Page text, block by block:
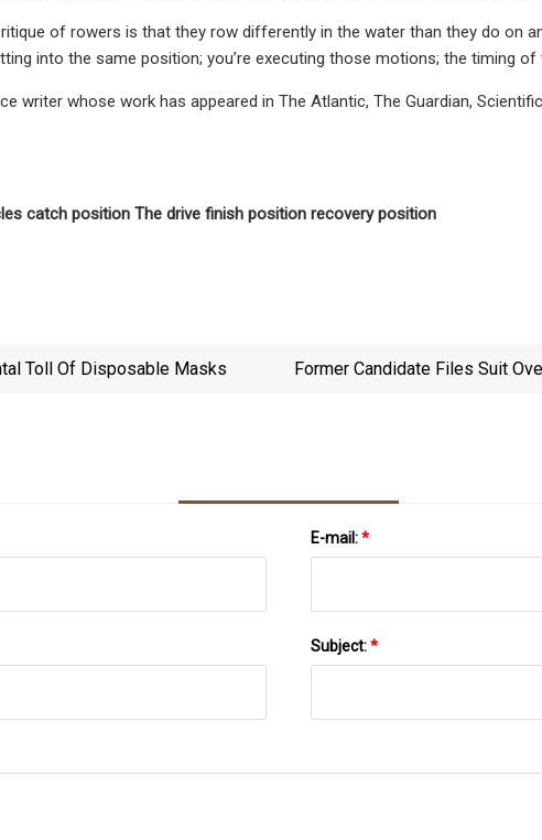
of rowers is that they row differently in the water than they do on
into the same position; you’re executing those motions; the timing
writer whose work has appeared in The Atlantic, The Guardian,
catch position The drive finish position recovery position
Toll Of Disposable Masks
Former Candidate Files Suit
E-mail:*
Subject:*